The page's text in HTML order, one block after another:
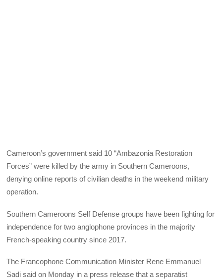
Cameroon’s government said 10 “Ambazonia Restoration
Forces” were killed by the army in Southern Cameroons,
denying online reports of civilian deaths in the weekend military
operation.
Southern Cameroons Self Defense groups have been fighting for
independence for two anglophone provinces in the majority
French-speaking country since 2017.
The Francophone Communication Minister Rene Emmanuel
Sadi said on Monday in a press release that a separatist